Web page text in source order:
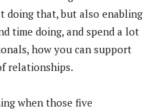
doing that, but also enabling
time doing, and spend a lot
how you can support
relationships.
when those five